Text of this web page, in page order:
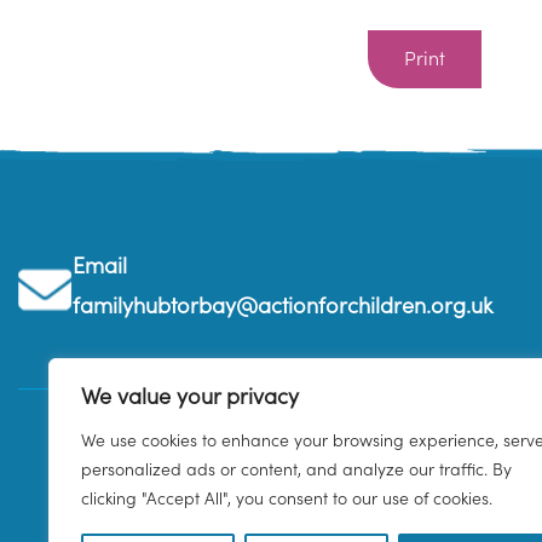
We value your privacy
We use cookies to enhance your browsing experience,
personalized ads or content, and analyze our traffic. By
clicking "Accept All", you consent to our use of cookies.
Print
Email
familyhubtorbay@actionforchildren.org.uk